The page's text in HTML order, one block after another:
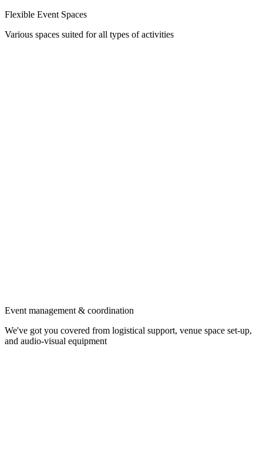
Flexible Event Spaces
Various spaces suited for all types of activities
Event management & coordination
We've got you covered from logistical support, venue space set-up,
and audio-visual equipment